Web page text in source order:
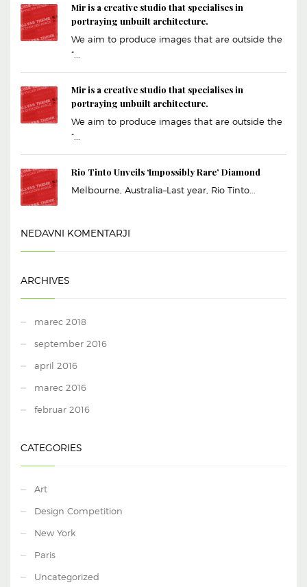
Mir is a creative studio that specialises in
portraying unbuilt architecture.
We aim to produce images that are outside the
“...
Mir is a creative studio that specialises in
portraying unbuilt architecture.
We aim to produce images that are outside the
“...
Rio Tinto Unveils ‘Impossibly Rare’ Diamond
Melbourne, Australia–Last year, Rio Tinto...
NEDAVNI KOMENTARJI
ARCHIVES
marec 2018
september 2016
april 2016
marec 2016
februar 2016
CATEGORIES
Art
Design Competition
New York
Paris
Uncategorized